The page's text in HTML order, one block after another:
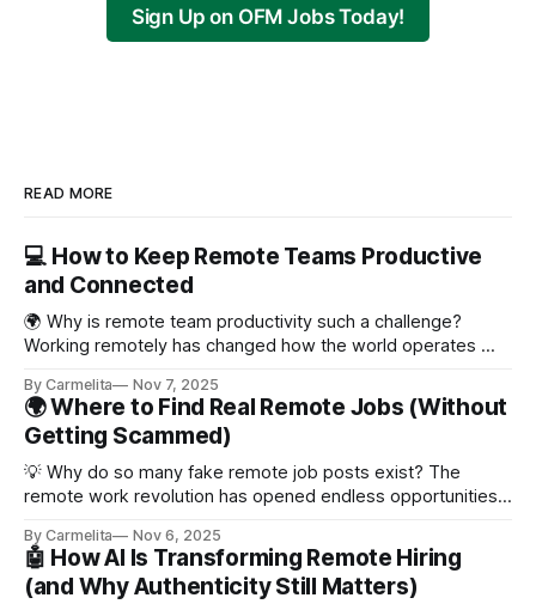
Sign Up on OFM Jobs Today!
READ MORE
💻 How to Keep Remote Teams Productive
and Connected
🌍 Why is remote team productivity such a challenge?
Working remotely has changed how the world operates —
challenges. Without an office, teams can lose
communication rhythm, alignment, or motivation. A Harvard
Business Review report found that 65% of remote
By Carmelita Nov 7, 2025
🌍 Where to Find Real Remote Jobs (Without
Getting Scammed)
💡 Why do so many fake remote job posts exist? The
remote work revolution has opened endless opportunities
one of the biggest challenges for job seekers today.
According to FlexJobs, roughly one in ten remote job posts
online may be fake
By Carmelita Nov 6, 2025
🤖 How AI Is Transforming Remote Hiring
(and Why Authenticity Still Matters)